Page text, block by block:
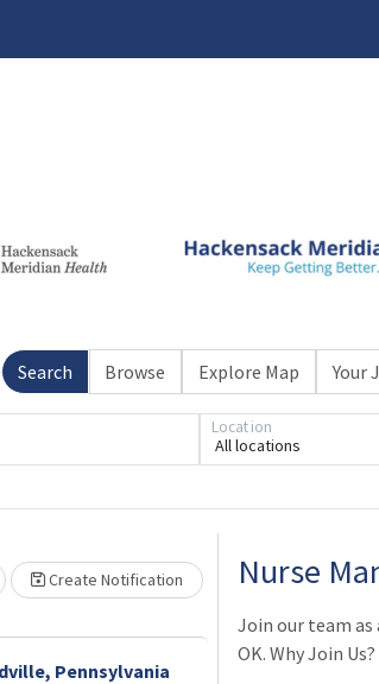
Search Browse Explore Map Your
All locations
Location
Create Notification
Pennsylvania
Loading... Please wait.
Nurse
Join our team as
OK. Why Join